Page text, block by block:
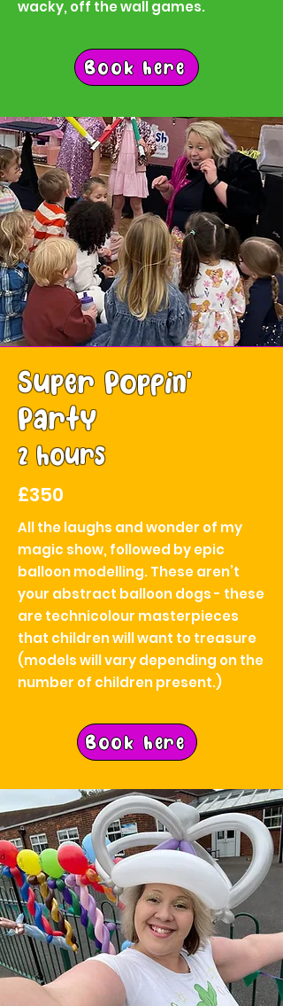
wacky, off the wall games.
Book here
Super Poppin'
Party
2 hours
£350
All the laughs and wonder of my
magic show, followed by epic
balloon modelling. These aren’t
your abstract balloon dogs - these
are technicolour masterpieces
that children will want to treasure
(models will vary depending on the
number of children present.)
Book here